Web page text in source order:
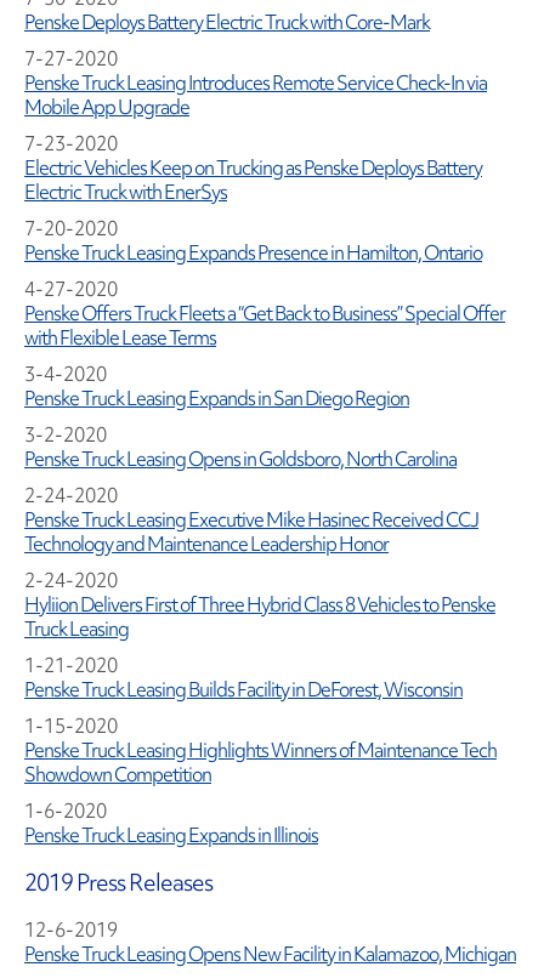
Penske Deploys Battery Electric Truck with Core-Mark
7-27-2020
Penske Truck Leasing Introduces Remote Service Check-In via
Mobile App Upgrade
7-23-2020
Electric Vehicles Keep on Trucking as Penske Deploys Battery
Electric Truck with EnerSys
7-20-2020
Penske Truck Leasing Expands Presence in Hamilton, Ontario
4-27-2020
Penske Offers Truck Fleets a “Get Back to Business” Special Offer
with Flexible Lease Terms
3-4-2020
Penske Truck Leasing Expands in San Diego Region
3-2-2020
Penske Truck Leasing Opens in Goldsboro, North Carolina
2-24-2020
Penske Truck Leasing Executive Mike Hasinec Received CCJ
Technology and Maintenance Leadership Honor
2-24-2020
Hyliion Delivers First of Three Hybrid Class 8 Vehicles to Penske
Truck Leasing
1-21-2020
Penske Truck Leasing Builds Facility in DeForest, Wisconsin
1-15-2020
Penske Truck Leasing Highlights Winners of Maintenance Tech
Showdown Competition
1-6-2020
Penske Truck Leasing Expands in Illinois
2019 Press Releases
12-6-2019
Penske Truck Leasing Opens New Facility in Kalamazoo, Michigan